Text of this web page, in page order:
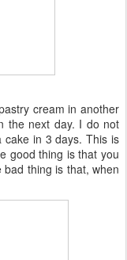
cream in another
the next day. I do not
in 3 days. This is
good thing is that you
thing is that, when